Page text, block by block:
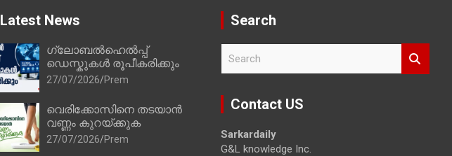
Latest News
ഗ്ലോബൽഹെൽപ്പ്
ഡെസ്കുകൾ രൂപീകരിക്കും
27/07/2026 Prem
വെരിക്കോസിനെ തടയാൻ
വണ്ണം കുറയ്ക്കുക
27/07/2026 Prem
Search
r
Contact US
Sarkardaily
G&L knowledge Inc.